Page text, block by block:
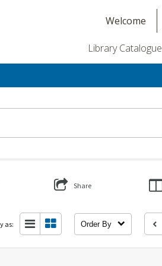
Welcome
Library Catalogue
Share
as: Order By